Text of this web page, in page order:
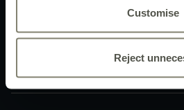
Customise
Reject